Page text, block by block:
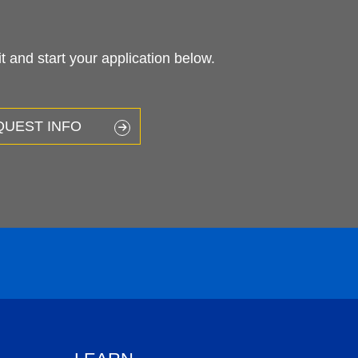
and start your application below.
INFO